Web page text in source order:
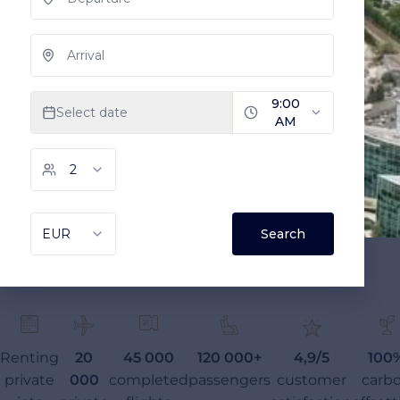
Renting
private
20
000
45 000
completed
120 000+
passengers
4,9/5
customer